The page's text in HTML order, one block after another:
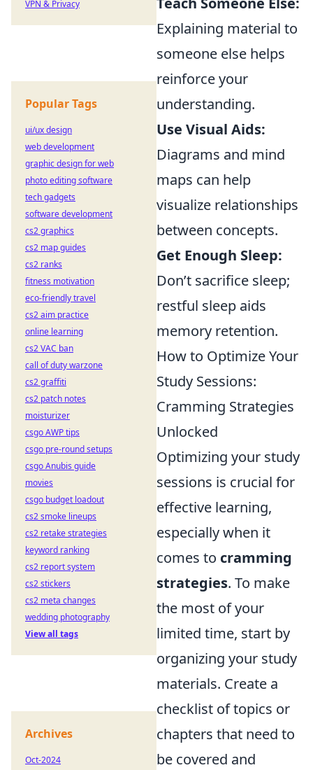
Explaining material to
someone else helps
reinforce your
understanding.
Use Visual Aids:
Diagrams and mind
maps can help
visualize relationships
between concepts.
Get Enough Sleep:
Don’t sacrifice sleep;
restful sleep aids
memory retention.
How to Optimize Your
Study Sessions:
Cramming Strategies
Unlocked
Optimizing your study
sessions is crucial for
effective learning,
especially when it
comes to cramming
strategies. To make
the most of your
limited time, start by
organizing your study
materials. Create a
checklist of topics or
chapters that need to
be covered and
VPN & Privacy
Popular Tags
ui/ux design
web development
graphic design for web
photo editing software
tech gadgets
software development
cs2 graphics
cs2 map guides
cs2 ranks
fitness motivation
eco-friendly travel
cs2 aim practice
online learning
cs2 VAC ban
call of duty warzone
cs2 graffiti
cs2 patch notes
moisturizer
csgo AWP tips
csgo pre-round setups
csgo Anubis guide
movies
csgo budget loadout
cs2 smoke lineups
cs2 retake strategies
keyword ranking
cs2 report system
cs2 stickers
cs2 meta changes
wedding photography
View all tags
Archives
Oct-2024